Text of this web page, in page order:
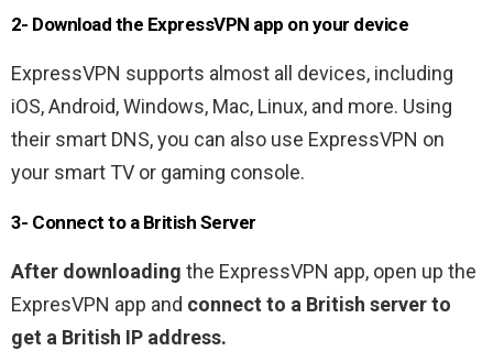
2- Download the ExpressVPN app on your device
ExpressVPN supports almost all devices, including
iOS, Android, Windows, Mac, Linux, and more. Using
their smart DNS, you can also use ExpressVPN on
your smart TV or gaming console.
3- Connect to a British Server
After downloading the ExpressVPN app, open up the
ExpresVPN app and connect to a British server to
get a British IP address.